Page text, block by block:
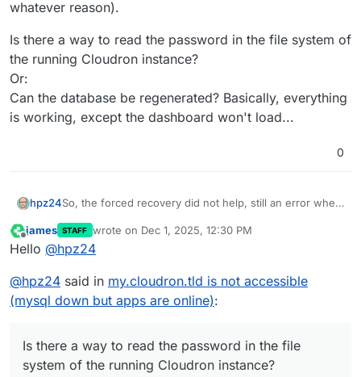
whatever reason).
Is there a way to read the password in the file system of
the running Cloudron instance?
Or:
Can the database be regenerated? Basically, everything
is working, except the dashboard won't load...
0
hpz24So, the forced recovery did not help, still an error when
Now I wanted to try out the restore function and ran
into another problem.
the password for decryption doesn't work (for
whatever reason).
Is there a way to read the password in the file system
of the running Cloudron instance?
Can the database be regenerated? Basically, everything
is working, except the dashboard won't load...
Offline
james STAFF wrote on Dec 1, 2025, 12:30 PM
last edited by
Hello @hpz24
@hpz24 said in my.cloudron.tld is not accessible
(mysql down but apps are online):
Is there a way to read the password in the file
system of the running Cloudron instance?